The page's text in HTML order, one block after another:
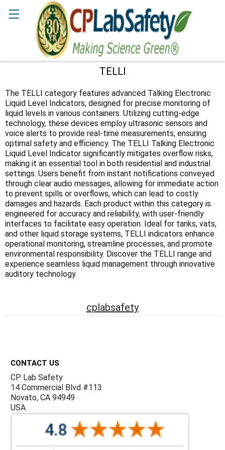
TELLI
Sidebar
The TELLI category features advanced Talking Electronic
Liquid Level Indicators, designed for precise monitoring of
liquid levels in various containers. Utilizing cutting-edge
technology, these devices employ ultrasonic sensors and
voice alerts to provide real-time measurements, ensuring
optimal safety and efficiency. The TELLI Talking Electronic
Liquid Level Indicator significantly mitigates overflow risks,
making it an essential tool in both residential and industrial
settings. Users benefit from instant notifications conveyed
through clear audio messages, allowing for immediate action
to prevent spills or overflows, which can lead to costly
damages and hazards. Each product within this category is
engineered for accuracy and reliability, with user-friendly
interfaces to facilitate easy operation. Ideal for tanks, vats,
and other liquid storage systems, TELLI indicators enhance
operational monitoring, streamline processes, and promote
environmental responsibility. Discover the TELLI range and
experience seamless liquid management through innovative
auditory technology.
cplabsafety
CONTACT US
CP Lab Safety
14 Commercial Blvd #113
Novato, CA 94949
USA